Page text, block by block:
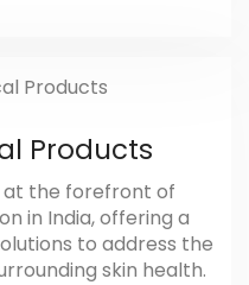
Products
at the forefront of
in India, offering a
to address the
skin health.